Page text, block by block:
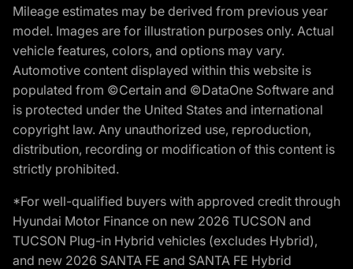
Mileage estimates may be derived from previous year
model. Images are for illustration purposes only. Actual
vehicle features, colors, and options may vary.
Automotive content displayed within this website is
populated from ©Certain and ©DataOne Software and
is protected under the United States and international
copyright law. Any unauthorized use, reproduction,
distribution, recording or modification of this content is
strictly prohibited.
*For well-qualified buyers with approved credit through
Hyundai Motor Finance on new 2026 TUCSON and
TUCSON Plug-in Hybrid vehicles (excludes Hybrid),
and new 2026 SANTA FE and SANTA FE Hybrid